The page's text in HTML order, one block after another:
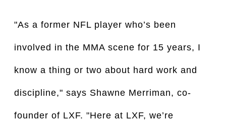
"As a former NFL player who’s been
involved in the MMA scene for 15 years, I
know a thing or two about hard work and
discipline," says Shawne Merriman, co-
founder of LXF. "Here at LXF, we’re